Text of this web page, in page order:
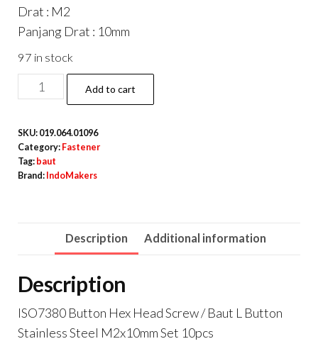
Drat : M2
Panjang Drat : 10mm
97 in stock
ISO7380
Button
Head
Screw
/
Steel
Isi
10pcs
Add to cart
SKU: 019.064.01096
Category: Fastener
Tag: baut
Brand: IndoMakers
Description Additional information
Description
ISO7380 Button Hex Head Screw / Baut L Button
Stainless Steel M2x10mm Set 10pcs